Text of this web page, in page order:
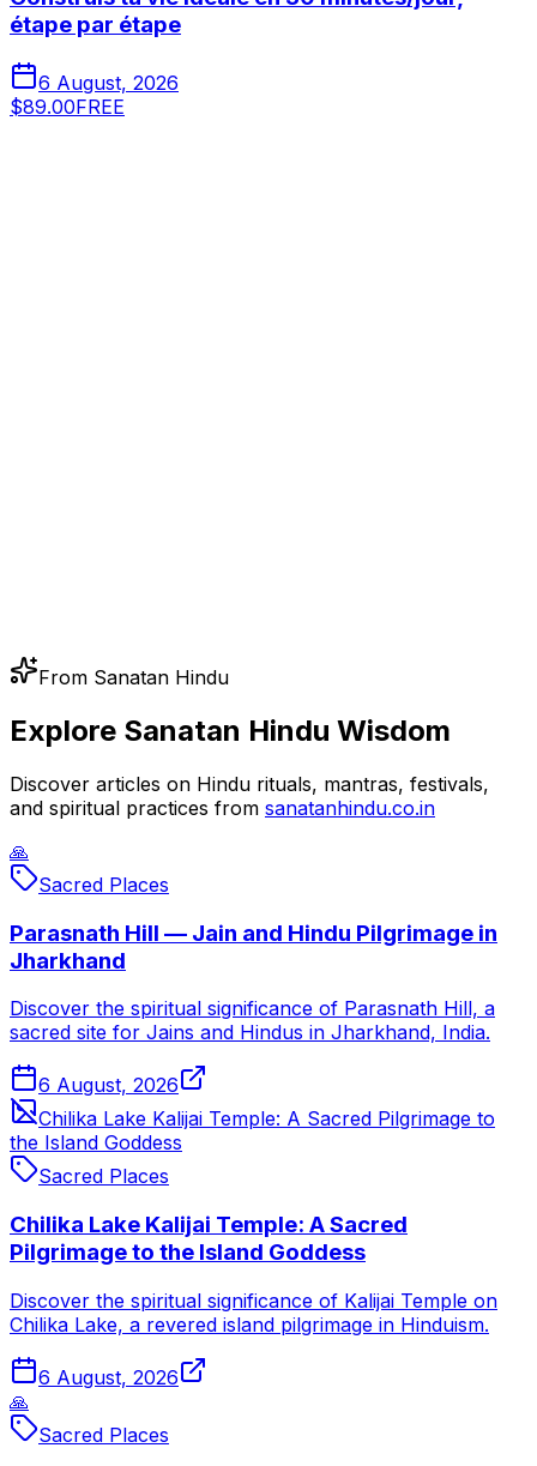
étape par étape
6 August, 2026
$89.00FREE
From Sanatan Hindu
Explore Sanatan Hindu Wisdom
Discover articles on Hindu rituals, mantras, festivals,
and spiritual practices from sanatanhindu.co.in
🙏
Sacred Places
Parasnath Hill — Jain and Hindu Pilgrimage in
Jharkhand
Discover the spiritual significance of Parasnath Hill, a
sacred site for Jains and Hindus in Jharkhand, India.
6 August, 2026
Chilika Lake Kalijai Temple: A Sacred Pilgrimage to
the Island Goddess
Sacred Places
Chilika Lake Kalijai Temple: A Sacred
Pilgrimage to the Island Goddess
Discover the spiritual significance of Kalijai Temple on
Chilika Lake, a revered island pilgrimage in Hinduism.
6 August, 2026
🙏
Sacred Places